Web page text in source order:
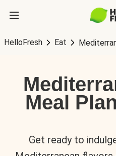
HelloFresh Eat
Meal
Get ready to